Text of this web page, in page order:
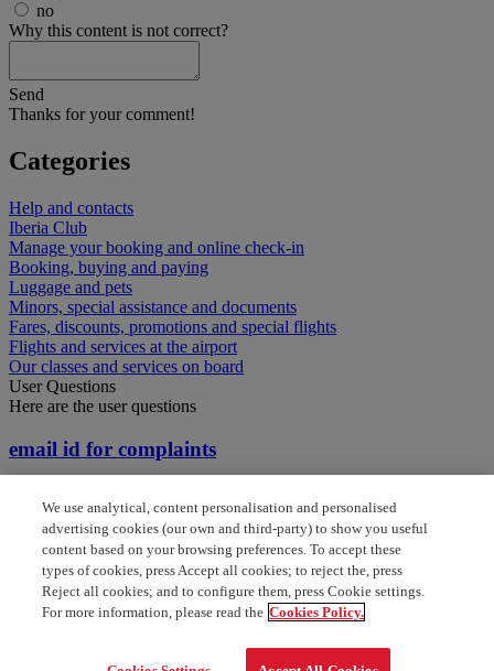
no
Why this content is not correct?
Send
Thanks for your comment!
Categories
Help and contacts
Iberia Club
Manage your booking and online check-in
Booking, buying and paying
Luggage and pets
Minors, special assistance and documents
Fares, discounts, promotions and special flights
Flights and services at the airport
Our classes and services on board
User Questions
Here are the user questions
email id for complaints
I don't have the booking code
How do i set up a claim when I don't have the
booking code
We use analytical, content personalisation and personalised
advertising cookies (our own and third-party) to show you useful
content based on your browsing preferences. To accept these
types of cookies, press Accept all cookies; to reject the, press
Reject all cookies; and to configure them, press Cookie settings.
For more information, please read the Cookies Policy.